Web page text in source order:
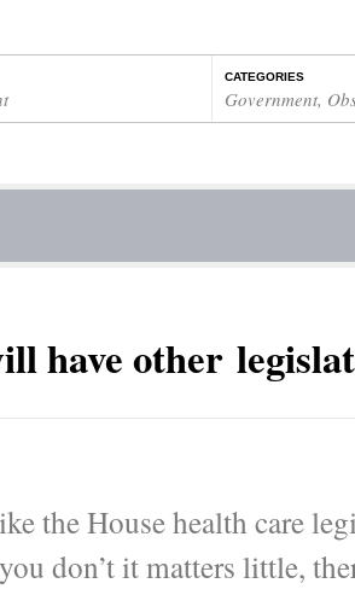
CATEGORIES
Government,
have other
the House health care
don’t it matters little,